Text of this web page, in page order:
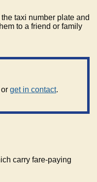
taxi number plate and
to a friend or family
or get in contact.
carry fare-paying